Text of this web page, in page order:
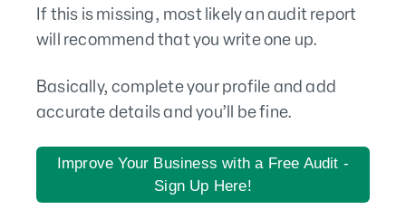
If this is missing, most likely an audit report
will recommend that you write one up.
Basically, complete your profile and add
accurate details and you’ll be fine.
Improve Your Business with a Free Audit -
Sign Up Here!